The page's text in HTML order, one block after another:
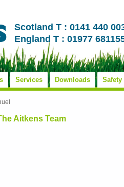
Scotland T : 0141 440
England T : 01977
Services Downloads Safety
Aitkens Team